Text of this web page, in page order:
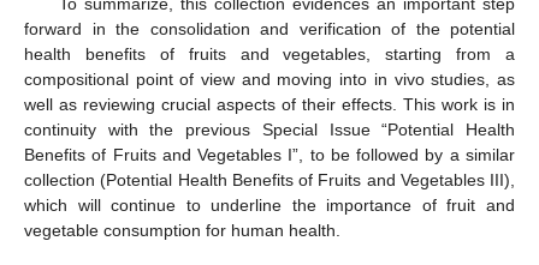
To summarize, this collection evidences an important step
forward in the consolidation and verification of the potential
health benefits of fruits and vegetables, starting from a
compositional point of view and moving into in vivo studies, as
well as reviewing crucial aspects of their effects. This work is in
continuity with the previous Special Issue “Potential Health
Benefits of Fruits and Vegetables I”, to be followed by a similar
collection (Potential Health Benefits of Fruits and Vegetables III),
which will continue to underline the importance of fruit and
vegetable consumption for human health.